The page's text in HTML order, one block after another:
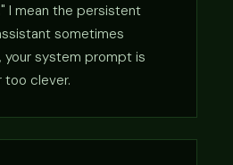
I mean the persistent
sometimes
your system prompt is
too clever.